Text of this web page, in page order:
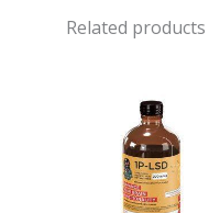
Related products